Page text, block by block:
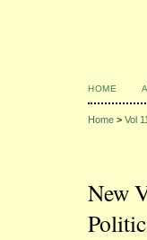
HOME
Home > Vol
New